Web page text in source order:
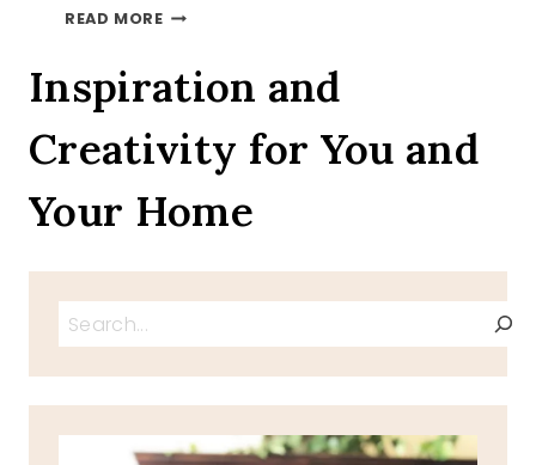
READ MOREBREVORT
NEEDED
Inspiration and
Creativity for You and
Your Home
Search